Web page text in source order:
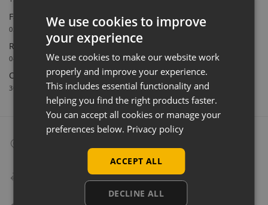
Farnham Town FC Chooses Uni-Shop for White Slatwall
02/06/2026
Retail Feature Displays For Dunvegan Castle & Gardens
04/03/2026
Celebrating 40 Years & A New Website
30/01/2026
Many items can be collected from store on day of purchase!
Speedy Delivery
Delivery in as little as 24 hours on many products!
We use cookies to improve
your experience
We use cookies to make our website work
properly and improve your experience.
This includes essential functionality and
helping you find the right products faster.
You can accept all cookies or manage your
preferences below. Privacy policy
ACCEPT ALL
DECLINE ALL